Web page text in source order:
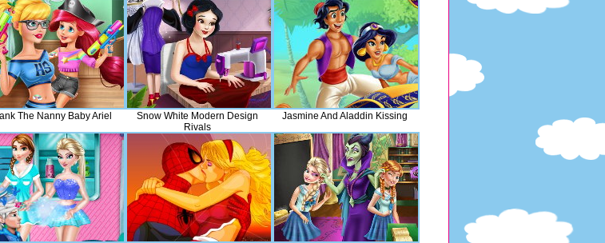
The Nanny Baby Ariel
Snow White Modern Design
Rivals
Jasmine And Aladdin Kissing